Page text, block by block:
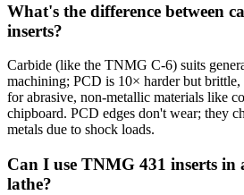
What's the difference between
inserts?
Carbide (like the TNMG C-6) suits
machining; PCD is 10× harder but
for abrasive, non-metallic materials like
chipboard. PCD edges don't wear; they
metals due to shock loads.
Can I use TNMG 431 inserts in
lathe?